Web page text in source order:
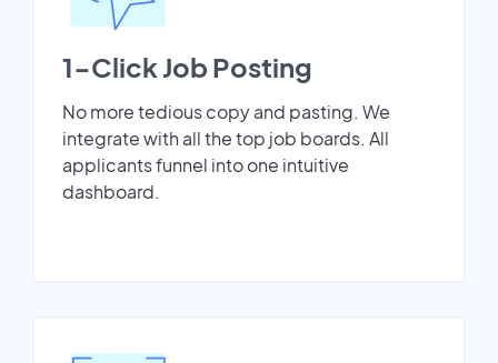
1-Click Job Posting
No more tedious copy and pasting. We
integrate with all the top job boards. All
applicants funnel into one intuitive
dashboard.